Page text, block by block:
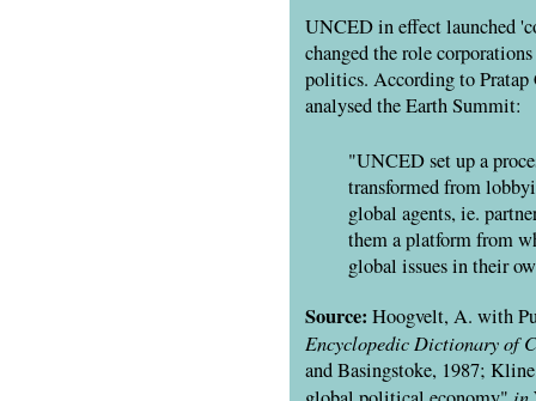
UNCEDin effect launched
changed the role
politics. According to Pratap
analysed the Earth Summit:
"UNCED set up a
transformed from
global agents, ie.
them a platform from
global issues in their
Source: Hoogvelt, A. with
Encyclopedic Dictionary of
and Basingstoke, 1987;